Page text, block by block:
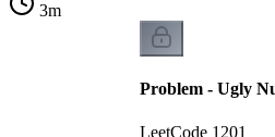
3m
Problem - Ugly
LeetCode 1201